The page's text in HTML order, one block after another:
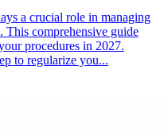
a crucial role in managing
This comprehensive guide
procedures in 2027.
to regularize you...